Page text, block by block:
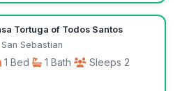
/night
Tortuga of Todos Santos
San Sebastian
1 Bed 1 Bath Sleeps 2